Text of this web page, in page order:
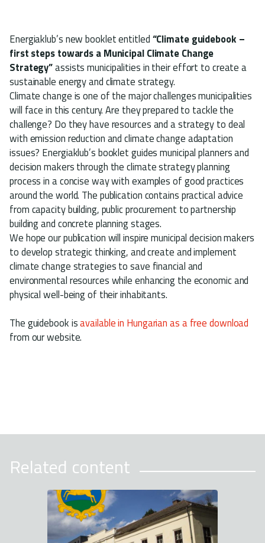
Energiaklub’s new booklet entitled “Climate guidebook –
first steps towards a Municipal Climate Change
Strategy”assists municipalities in their effort to create a
sustainable energy and climate strategy.
Climate change is one of the major challenges municipalities
will face in this century. Are they prepared to tackle the
challenge? Do they have resources and a strategy to deal
with emission reduction and climate change adaptation
issues? Energiaklub’s booklet guides municipal planners and
decision makers through the climate strategy planning
process in a concise way with examples of good practices
around the world. The publication contains practical advice
from capacity building, public procurement to partnership
building and concrete planning stages.
We hope our publication will inspire municipal decision makers
to develop strategic thinking, and create and implement
climate change strategies to save financial and
environmental resources while enhancing the economic and
physical well-being of their inhabitants.
The guidebook isavailable in Hungarian as a free download
from our website.
Related content